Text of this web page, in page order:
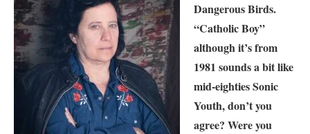
Dangerous Birds.
“Catholic Boy”
although it’s from
1981 sounds a bit like
mid-eighties Sonic
Youth, don’t you
agree? Were you